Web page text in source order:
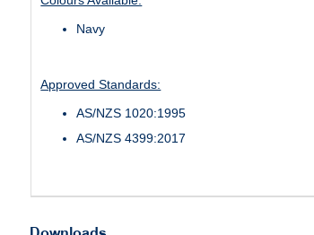
Navy
Approved Standards:
AS/NZS 1020:1995
AS/NZS 4399:2017